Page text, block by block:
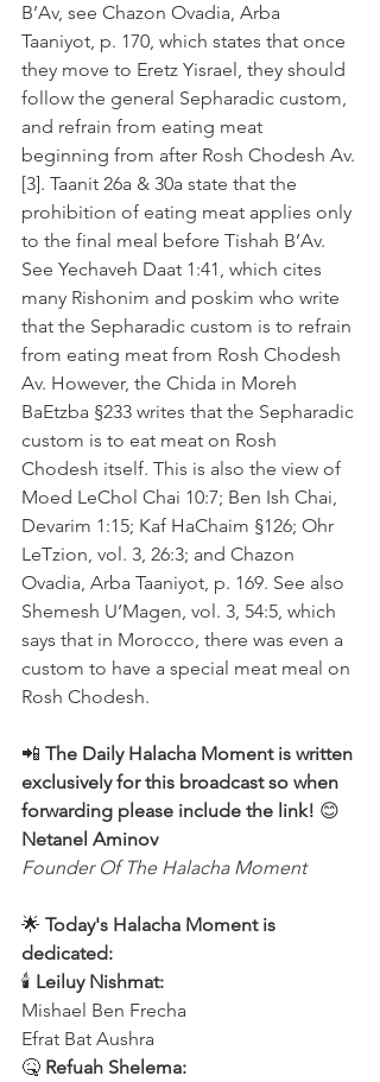
B’Av, see Chazon Ovadia, Arba
Taaniyot, p. 170, which states that once
they move to Eretz Yisrael, they should
follow the general Sepharadic custom,
and refrain from eating meat
beginning from after Rosh Chodesh Av.
[3]. Taanit 26a & 30a state that the
prohibition of eating meat applies only
to the final meal before Tishah B’Av.
See Yechaveh Daat 1:41, which cites
many Rishonim and poskim who write
that the Sepharadic custom is to refrain
from eating meat from Rosh Chodesh
Av. However, the Chida in Moreh
BaEtzba §233 writes that the Sepharadic
custom is to eat meat on Rosh
Chodesh itself. This is also the view of
Moed LeChol Chai 10:7; Ben Ish Chai,
Devarim 1:15; Kaf HaChaim §126; Ohr
LeTzion, vol. 3, 26:3; and Chazon
Ovadia, Arba Taaniyot, p. 169. See also
Shemesh U’Magen, vol. 3, 54:5, which
says that in Morocco, there was even a
custom to have a special meat meal on
Rosh Chodesh.
📲 The Daily Halacha Moment is written
exclusively for this broadcast so when
forwarding please include the link! 😊
Netanel Aminov
Founder Of The Halacha Moment
🌟 Today's Halacha Moment is
dedicated:
🕯 Leiluy Nishmat:
Mishael Ben Frecha
Efrat Bat Aushra
🤒 Refuah Shelema: